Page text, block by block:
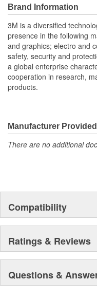
Noise Reduction
NRR may
during typical use.
50% for estimating
3M is Leading the
Brand Information
3M is a diversified
presence in the following
and graphics; electro and
safety, security and
a global enterprise
cooperation in research,
products.
Manufacturer
There are no additional
Compatibility
Ratings & Reviews
Questions &